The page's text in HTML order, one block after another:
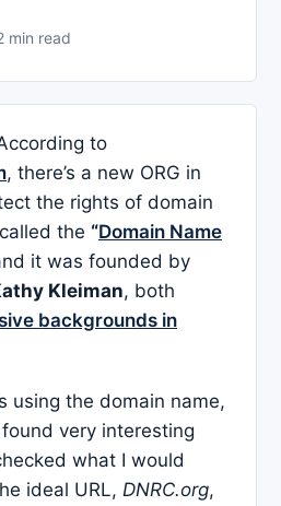
min read
to
, there’s a new ORG in
the rights of domain
the “Domain Name
it was founded by
Kleiman, both
backgrounds in
using the domain name,
very interesting
what I would
ideal URL, DNRC.org,